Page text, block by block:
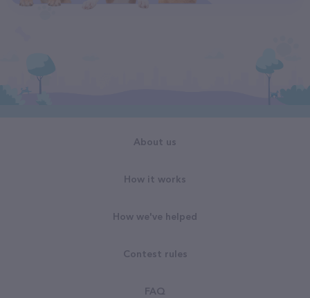
About us
How it works
How we've helped
Contest rules
FAQ